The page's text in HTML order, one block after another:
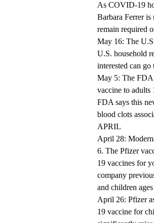
As COVID-19
Barbara Ferrer is
remain required
May 16: The
U.S. household
interested can go
May 5: The FDA
vaccine to adults
FDA says this
blood clots
APRIL
April 28:
6. The Pfizer
19 vaccines for
company
and children
April 26: Pfizer
19 vaccine for